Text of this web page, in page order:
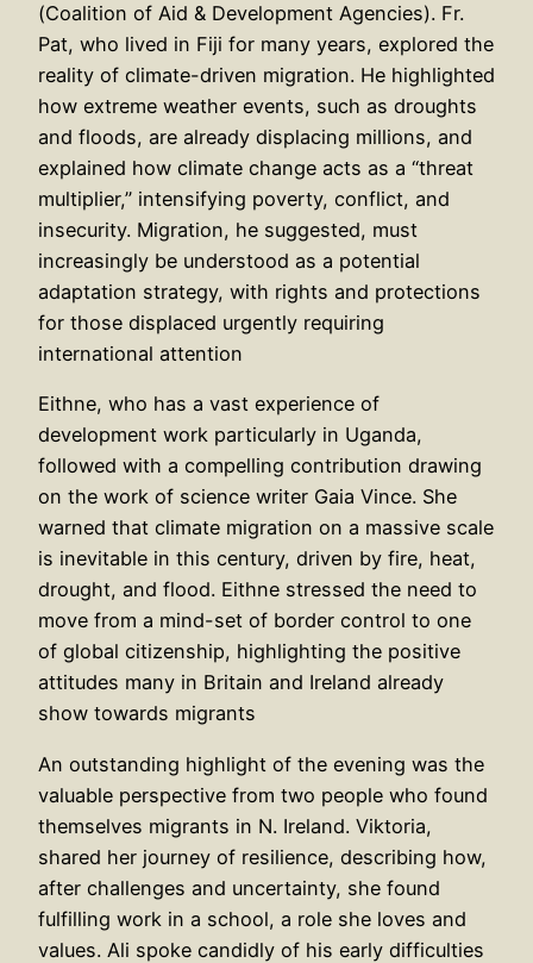
(Coalition of Aid & Development Agencies). Fr.
Pat, who lived in Fiji for many years, explored the
reality of climate-driven migration. He highlighted
how extreme weather events, such as droughts
and floods, are already displacing millions, and
explained how climate change acts as a “threat
multiplier,” intensifying poverty, conflict, and
insecurity. Migration, he suggested, must
increasingly be understood as a potential
adaptation strategy, with rights and protections
for those displaced urgently requiring
international attention
Eithne, who has a vast experience of
development work particularly in Uganda,
followed with a compelling contribution drawing
on the work of science writer Gaia Vince. She
warned that climate migration on a massive scale
is inevitable in this century, driven by fire, heat,
drought, and flood. Eithne stressed the need to
move from a mind-set of border control to one
of global citizenship, highlighting the positive
attitudes many in Britain and Ireland already
show towards migrants
An outstanding highlight of the evening was the
valuable perspective from two people who found
themselves migrants in N. Ireland. Viktoria,
shared her journey of resilience, describing how,
after challenges and uncertainty, she found
fulfilling work in a school, a role she loves and
values. Ali spoke candidly of his early difficulties